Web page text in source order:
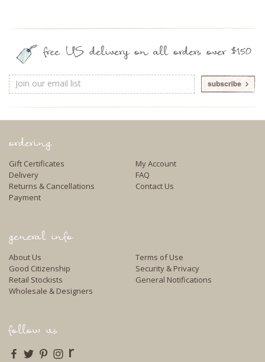
free US delivery on all orders over $150
Email
Address
ordering
Gift Certificates
Delivery
Returns & Cancellations
Payment
My Account
FAQ
Contact Us
general info
About Us
Good Citizenship
Retail Stockists
Wholesale & Designers
Terms of Use
Security & Privacy
General Notifications
follow us
r